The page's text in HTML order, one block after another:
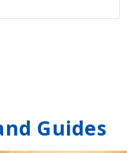
Guides